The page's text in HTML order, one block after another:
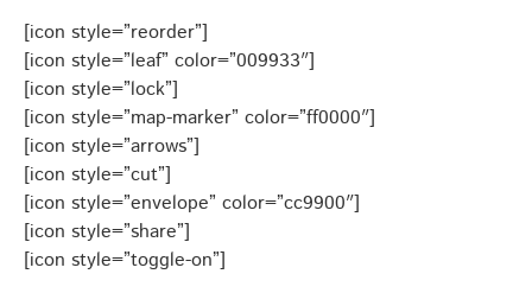
[icon style=”reorder”]
[icon style=”leaf” color=”009933″]
[icon style=”lock”]
[icon style=”map-marker” color=”ff0000″]
[icon style=”arrows”]
[icon style=”cut”]
[icon style=”envelope” color=”cc9900″]
[icon style=”share”]
[icon style=”toggle-on”]